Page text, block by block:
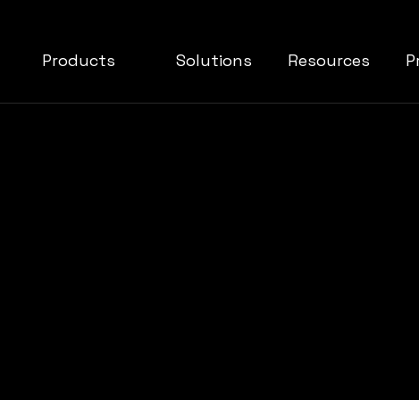
Products Solutions Resources